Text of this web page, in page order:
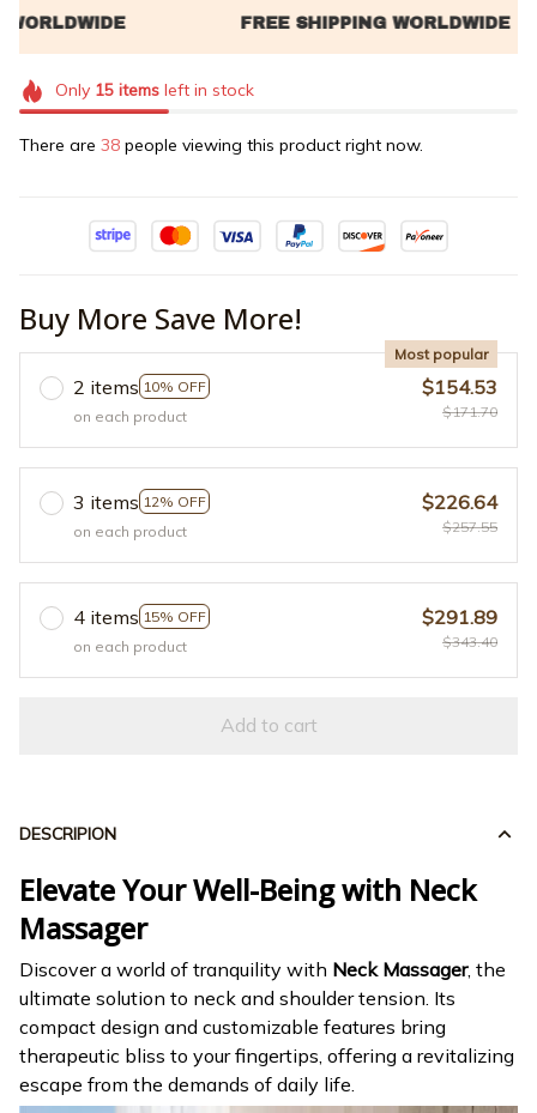
Only 15itemsleft in stock
There are 38 people viewing this product right now.
Buy More Save More!
2 items 10% OFF
Most popular
on each product
$154.53
$171.70
3 items 12% OFF
on each product
$226.64
$257.55
4 items 15% OFF
on each product
$291.89
$343.40
Add to cart
DESCRIPION
Elevate Your Well-Being with Neck
Massager
Discover a world of tranquility with Neck Massager, the
ultimate solution to neck and shoulder tension. Its
compact design and customizable features bring
therapeutic bliss to your fingertips, offering a revitalizing
escape from the demands of daily life.